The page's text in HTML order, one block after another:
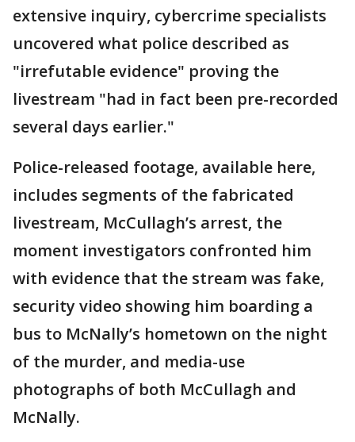
extensive inquiry, cybercrime specialists
uncovered what police described as
"irrefutable evidence" proving the
livestream "had in fact been pre-recorded
several days earlier."
Police-released footage, available here,
includes segments of the fabricated
livestream, McCullagh’s arrest, the
moment investigators confronted him
with evidence that the stream was fake,
security video showing him boarding a
bus to McNally’s hometown on the night
of the murder, and media-use
photographs of both McCullagh and
McNally.